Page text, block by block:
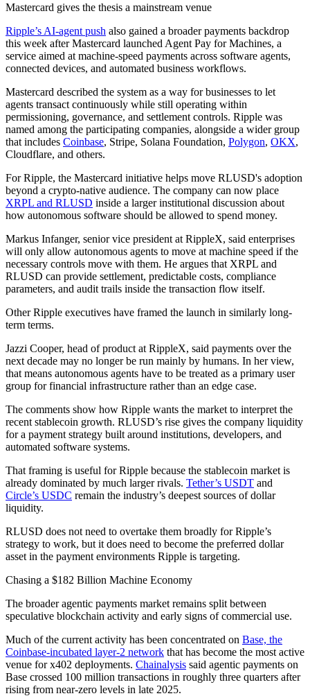
Mastercard gives the thesis a mainstream venue
Ripple’s AI-agent push also gained a broader payments backdrop
this week after Mastercard launched Agent Pay for Machines, a
service aimed at machine-speed payments across software agents,
connected devices, and automated business workflows.
Mastercard described the system as a way for businesses to let
agents transact continuously while still operating within
permissioning, governance, and settlement controls. Ripple was
named among the participating companies, alongside a wider group
that includes Coinbase, Stripe, Solana Foundation, Polygon, OKX,
Cloudflare, and others.
For Ripple, the Mastercard initiative helps move RLUSD's adoption
beyond a crypto-native audience. The company can now place
XRPL and RLUSD inside a larger institutional discussion about
how autonomous software should be allowed to spend money.
Markus Infanger, senior vice president at RippleX, said enterprises
will only allow autonomous agents to move at machine speed if the
necessary controls move with them. He argues that XRPL and
RLUSD can provide settlement, predictable costs, compliance
parameters, and audit trails inside the transaction flow itself.
Other Ripple executives have framed the launch in similarly long-
term terms.
Jazzi Cooper, head of product at RippleX, said payments over the
next decade may no longer be run mainly by humans. In her view,
that means autonomous agents have to be treated as a primary user
group for financial infrastructure rather than an edge case.
The comments show how Ripple wants the market to interpret the
recent stablecoin growth. RLUSD’s rise gives the company liquidity
for a payment strategy built around institutions, developers, and
automated software systems.
That framing is useful for Ripple because the stablecoin market is
already dominated by much larger rivals. Tether’s USDT and
Circle’s USDC remain the industry’s deepest sources of dollar
liquidity.
RLUSD does not need to overtake them broadly for Ripple’s
strategy to work, but it does need to become the preferred dollar
asset in the payment environments Ripple is targeting.
Chasing a $182 Billion Machine Economy
The broader agentic payments market remains split between
speculative blockchain activity and early signs of commercial use.
Much of the current activity has been concentrated on Base, the
Coinbase-incubated layer-2 network that has become the most active
venue for x402 deployments. Chainalysis said agentic payments on
Base crossed 100 million transactions in roughly three quarters after
rising from near-zero levels in late 2025.